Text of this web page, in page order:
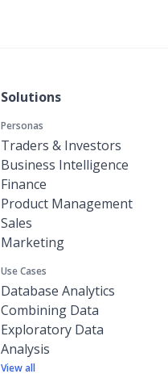
Solutions
Personas
Traders & Investors
Business Intelligence
Finance
Product Management
Sales
Marketing
Use Cases
Database Analytics
Combining Data
Exploratory Data
Analysis
View all